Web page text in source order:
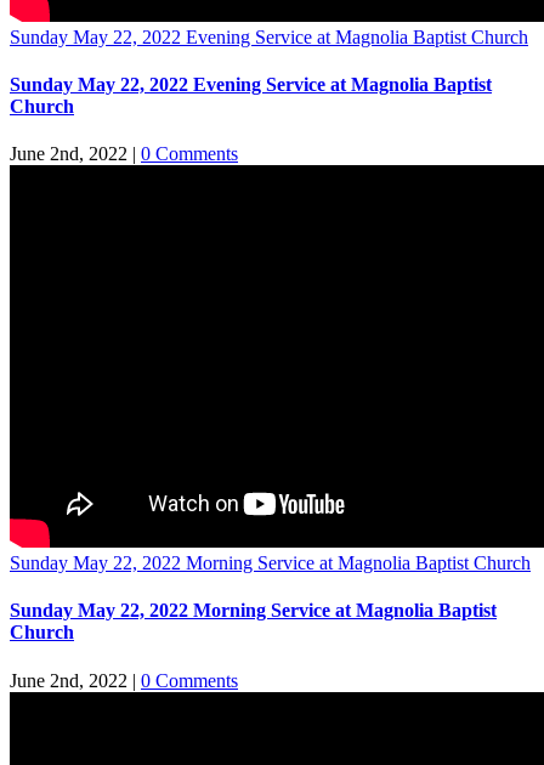
Sunday May 22, 2022 Evening Service at Magnolia Baptist Church
Sunday May 22, 2022 Evening Service at Magnolia Baptist
Church
June 2nd, 2022 | 0 Comments
Sunday May 22, 2022 Morning Service at Magnolia Baptist Church
Sunday May 22, 2022 Morning Service at Magnolia Baptist
Church
June 2nd, 2022 | 0 Comments